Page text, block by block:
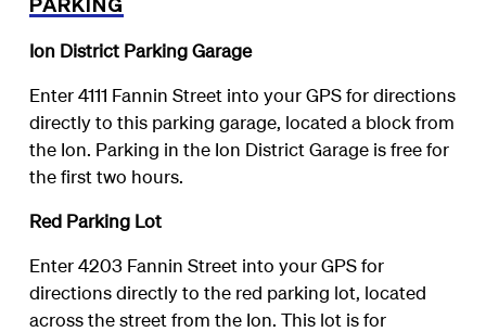
Ion District Parking Garage
Enter 4111 Fannin Street into your GPS for directions
directly to this parking garage, located a block from
the Ion. Parking in the Ion District Garage is free for
the first two hours.
Red Parking Lot
Enter 4203 Fannin Street into your GPS for
directions directly to the red parking lot, located
across the street from the Ion. This lot is for